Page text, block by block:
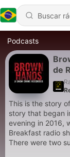
Podcasts
de
This is the story
story that began
evening in 2016,
Breakfast radio
There were two
Since then the